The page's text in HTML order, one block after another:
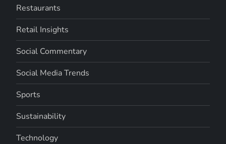
Restaurants
Retail Insights
Social Commentary
Social Media Trends
Sports
Sustainability
Technology